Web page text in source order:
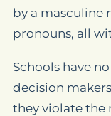
by a masculine
pronouns, all
Schools have
decision
they violate the